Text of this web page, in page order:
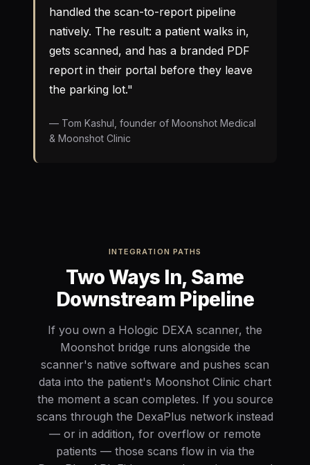
handled the scan-to-report pipeline
natively. The result: a patient walks in,
gets scanned, and has a branded PDF
report in their portal before they leave
the parking lot."
— Tom Kashul, founder of Moonshot Medical
& Moonshot Clinic
INTEGRATION PATHS
Two Ways In, Same
Downstream Pipeline
If you own a Hologic DEXA scanner, the
Moonshot bridge runs alongside the
scanner's native software and pushes scan
data into the patient's Moonshot Clinic chart
the moment a scan completes. If you source
scans through the DexaPlus network instead
— or in addition, for overflow or remote
patients — those scans flow in via the